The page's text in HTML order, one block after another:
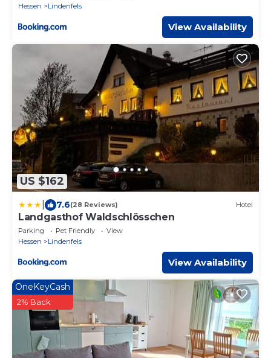
Hessen
Lindenfels
View Availability
US $162
7.6(28 Reviews) Hotel
Landgasthof Waldschlösschen
Parking Pet Friendly
View
Hessen
Lindenfels
View Availability
OneKeyCash
2% Back